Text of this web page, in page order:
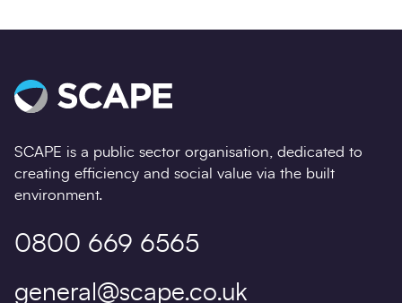
SCAPE is a public sector organisation, dedicated to
creating efficiency and social value via the built
environment.
0800 669 6565
general@scape.co.uk